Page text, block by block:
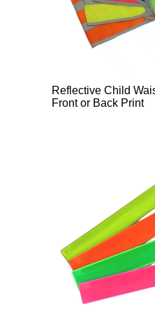
Reflective Child
Front or Back Print